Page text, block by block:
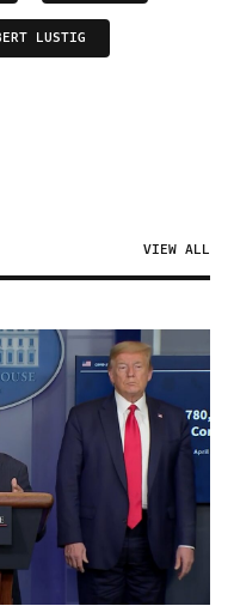
LUSTIG
VIEW ALL